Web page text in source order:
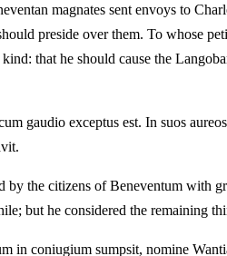
magnates sent envoys to
preside over them. To whose
that he should cause the
gaudio exceptus est. In suos
the citizens of Beneventum with
but he considered the remaining
in coniugium sumpsit, nomine